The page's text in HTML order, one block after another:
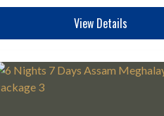
View Details